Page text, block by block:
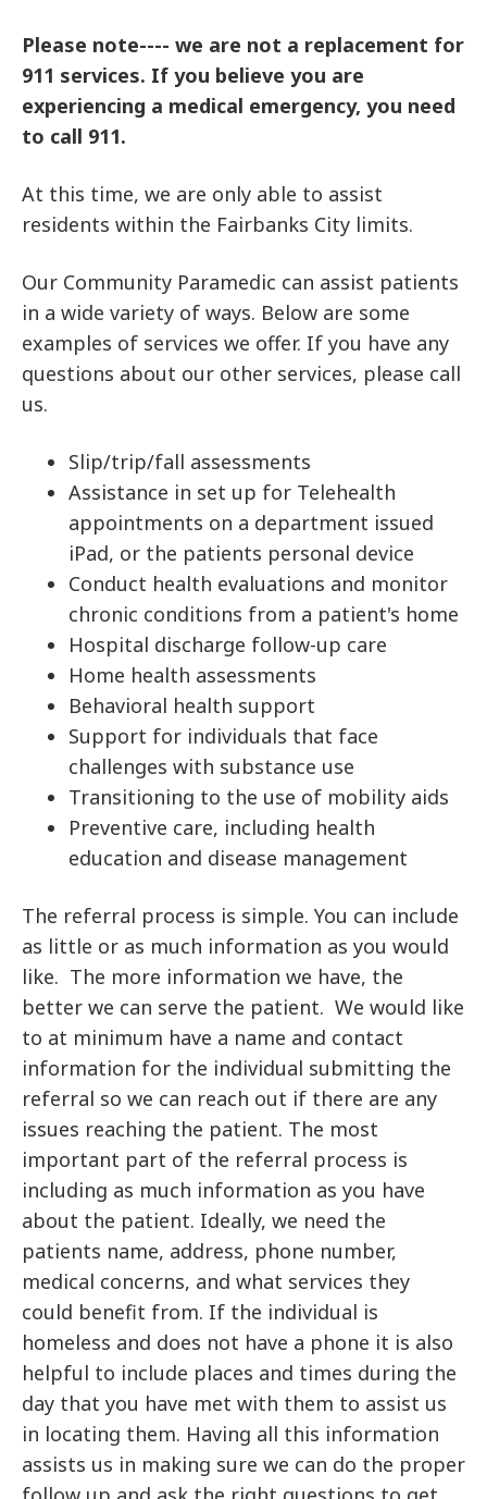
Please note---- we are not a replacement for
911 services. If you believe you are
experiencing a medical emergency, you need
to call 911.
At this time, we are only able to assist
residents within the Fairbanks City limits.
Our Community Paramedic can assist patients
in a wide variety of ways. Below are some
examples of services we offer. If you have any
questions about our other services, please call
us.
Slip/trip/fall assessments
Assistance in set up for Telehealth
appointments on a department issued
iPad, or the patients personal device
Conduct health evaluations and monitor
chronic conditions from a patient's home
Hospital discharge follow-up care
Home health assessments
Behavioral health support
Support for individuals that face
challenges with substance use
Transitioning to the use of mobility aids
Preventive care, including health
education and disease management
The referral process is simple. You can include
as little or as much information as you would
like. The more information we have, the
better we can serve the patient. We would like
to at minimum have a name and contact
information for the individual submitting the
referral so we can reach out if there are any
issues reaching the patient. The most
important part of the referral process is
including as much information as you have
about the patient. Ideally, we need the
patients name, address, phone number,
medical concerns, and what services they
could benefit from. If the individual is
homeless and does not have a phone it is also
helpful to include places and times during the
day that you have met with them to assist us
in locating them. Having all this information
assists us in making sure we can do the proper